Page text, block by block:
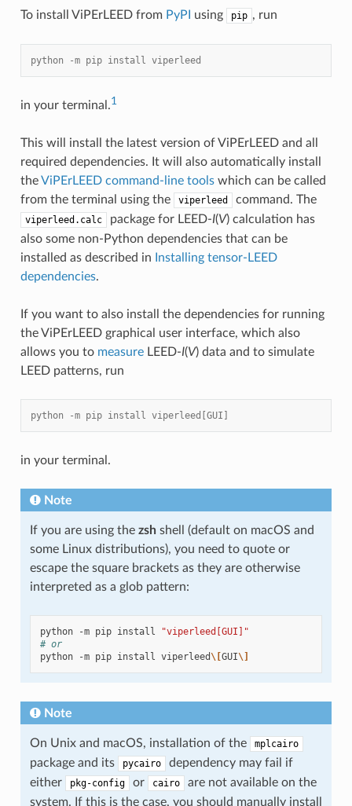
To install ViPErLEED from PyPI using pip , run
python -m pip install viperleed
in your terminal.1
This will install the latest version of ViPErLEED and all
required dependencies. It will also automatically install
theViPErLEED command-line toolswhich can be called
from the terminal using the
viperleed command. The
viperleed.calc package for LEED-I(V) calculation has
also some non-Python dependencies that can be
installed as described in
Installing tensor-LEED
dependencies.
If you want to also install the dependencies for running
the ViPErLEED graphical user interface, which also
allows you to measureLEED-I(V) data and to simulate
LEED patterns, run
python -m pip install viperleed[GUI]
in your terminal.
Note
If you are using the zshshell (default on macOS and
some Linux distributions), you need to quote or
escape the square brackets as they are otherwise
interpreted as a glob pattern:
python -m pip install
"viperleed[GUI]"
# or
python
-m pip install viperleed\[ GUI\]
Note
On Unix and macOS, installation of the mplcairo
package and its pycairo
dependency may fail if
either
pkg-config or cairo
are not available on the
system. If this is the case, you should manually install